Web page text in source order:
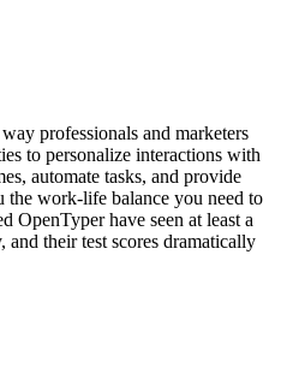
professionals and marketers
to personalize interactions with
automate tasks, and provide
work-life balance you need to
OpenTyper have seen at least a
their test scores dramatically